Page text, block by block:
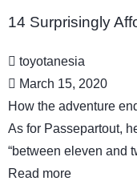
14 Surprisingly
toyotanesia
March 15, 2020
How the adventure
As for Passepartout,
“between eleven and
Read more